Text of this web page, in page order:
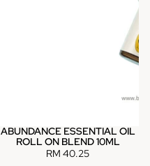
ABUNDANCE ESSENTIAL OIL
ROLL ON BLEND 10ML
RM 40.25